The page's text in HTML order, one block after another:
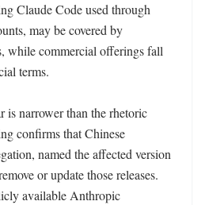
Claude Code used through
may be covered by
while commercial offerings fall
terms.
is narrower than the rhetoric
confirms that Chinese
named the affected version
or update those releases.
available Anthropic